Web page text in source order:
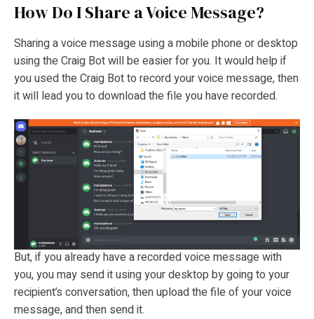
How Do I Share a Voice Message?
Sharing a voice message using a mobile phone or desktop
using the Craig Bot will be easier for you. It would help if
you used the Craig Bot to record your voice message, then
it will lead you to download the file you have recorded.
But, if you already have a recorded voice message with
you, you may send it using your desktop by going to your
recipient’s conversation, then upload the file of your voice
message, and then send it.